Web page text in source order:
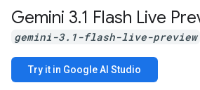
Gemini 3.1 Flash Live
gemini-3.1-flash-live-preview
Try it in Google AI Studio